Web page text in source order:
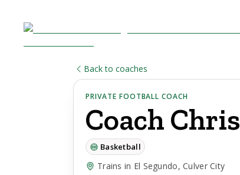
Back to coaches
PRIVATE FOOTBALL COACH
Coach Chris
Basketball
Trains in El Segundo, Culver City